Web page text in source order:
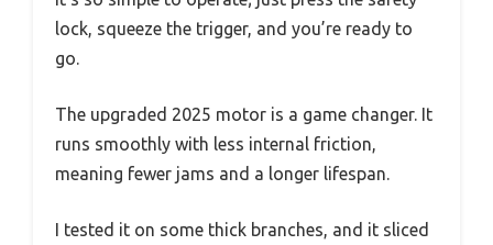
lock, squeeze the trigger, and you’re ready to
go.
The upgraded 2025 motor is a game changer. It
runs smoothly with less internal friction,
meaning fewer jams and a longer lifespan.
I tested it on some thick branches, and it sliced